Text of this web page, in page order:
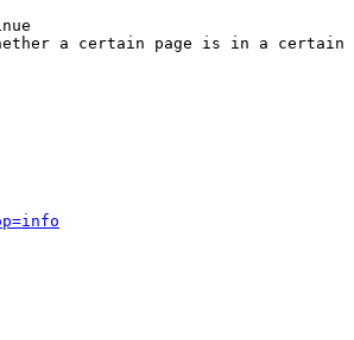
a certain page is in a certain